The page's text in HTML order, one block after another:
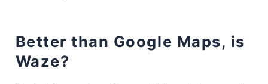
Better than Google Maps, is
Waze?